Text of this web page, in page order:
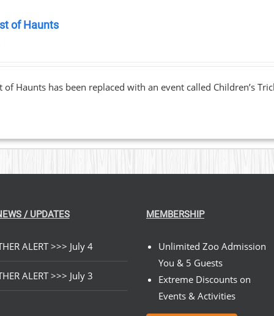
of Haunts
of Haunts has been replaced with an event called Children’s
/ UPDATES
ALERT >>> July 4
ALERT >>> July 3
MEMBERSHIP
Unlimited Zoo Admission
You & 5 Guests
Extreme Discounts on
Events & Activities